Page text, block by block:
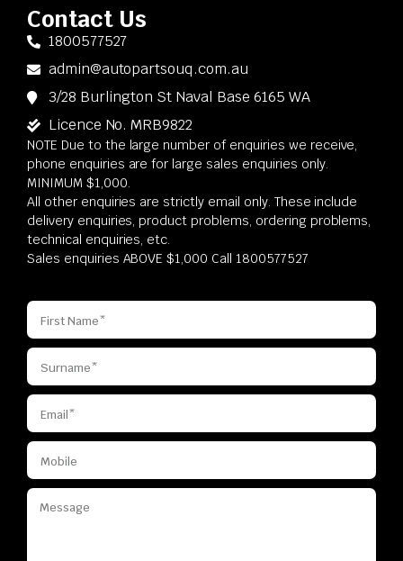
Contact Us
1800577527
admin@autopartsouq.com.au
3/28 Burlington St Naval Base 6165 WA
Licence No. MRB9822
NOTE Due to the large number of enquiries we receive,
phone enquiries are for large sales enquiries only.
MINIMUM $1,000.
All other enquiries are strictly email only. These include
delivery enquiries, product problems, ordering problems,
technical enquiries, etc.
Sales enquiries ABOVE $1,000 Call 1800577527